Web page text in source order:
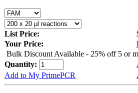
List Price:
Your Price:
Bulk Discount Available - 25% off 5 or
Quantity:
Add to My PrimePCR